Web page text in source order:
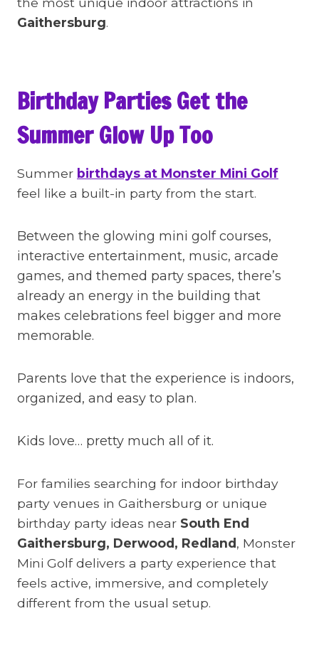
Gaithersburg.
Birthday Parties Get the
Summer Glow Up Too
Summer birthdays at Monster Mini Golf
feel like a built-in party from the start.
Between the glowing mini golf courses,
interactive entertainment, music, arcade
games, and themed party spaces, there’s
already an energy in the building that
makes celebrations feel bigger and more
memorable.
Parents love that the experience is indoors,
organized, and easy to plan.
Kids love… pretty much all of it.
For families searching for indoor birthday
party venues in Gaithersburg or unique
birthday party ideas near South End
Gaithersburg, Derwood, Redland, Monster
Mini Golf delivers a party experience that
feels active, immersive, and completely
different from the usual setup.